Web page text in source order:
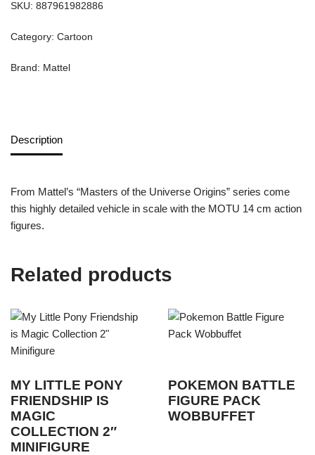
SKU: 887961982886
Category: Cartoon
Brand: Mattel
Description
From Mattel’s “Masters of the Universe Origins” series come
this highly detailed vehicle in scale with the MOTU 14 cm action
figures.
Related products
MY LITTLE PONY
FRIENDSHIP IS
MAGIC
COLLECTION 2″
MINIFIGURE
POKEMON BATTLE
FIGURE PACK
WOBBUFFET